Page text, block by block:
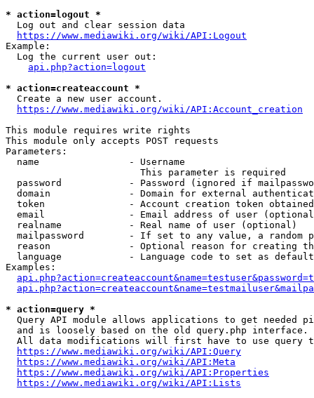
* action=logout *
  Log out and clear session data
https://www.mediawiki.org/wiki/API:Logout
Example:
  Log the current user out:
api.php?action=logout
* action=createaccount *
  Create a new user account.
https://www.mediawiki.org/wiki/API:Account_creation
This module requires write rights
This module only accepts POST requests
Parameters:
  name                - Username
                        This parameter is required
password            - Password (ignored if
domain              - Domain for external
token               - Account creation token
email               - Email address of user
  realname            - Real name of user (optional)
mailpassword        - If set to any value, a random
reason              - Optional reason for creating
language            - Language code to set as
Examples:
* action=query *
Query API module allows applications to get needed
  and is loosely based on the old query.php interface.
All data modifications will first have to use query
https://www.mediawiki.org/wiki/API:Query
https://www.mediawiki.org/wiki/API:Meta
https://www.mediawiki.org/wiki/API:Properties
https://www.mediawiki.org/wiki/API:Lists